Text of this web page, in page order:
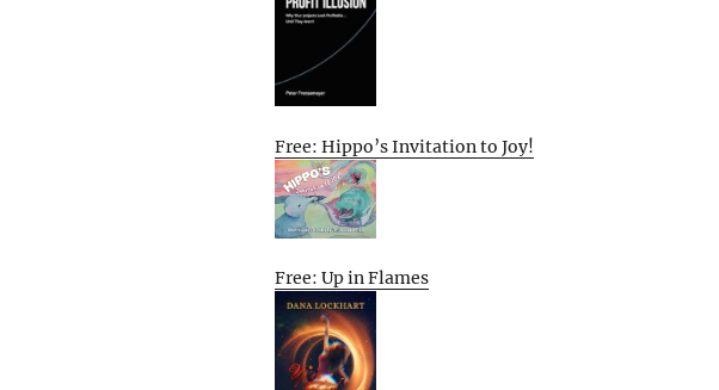
Free: Hippo’s Invitation to Joy!
Free: Up in Flames